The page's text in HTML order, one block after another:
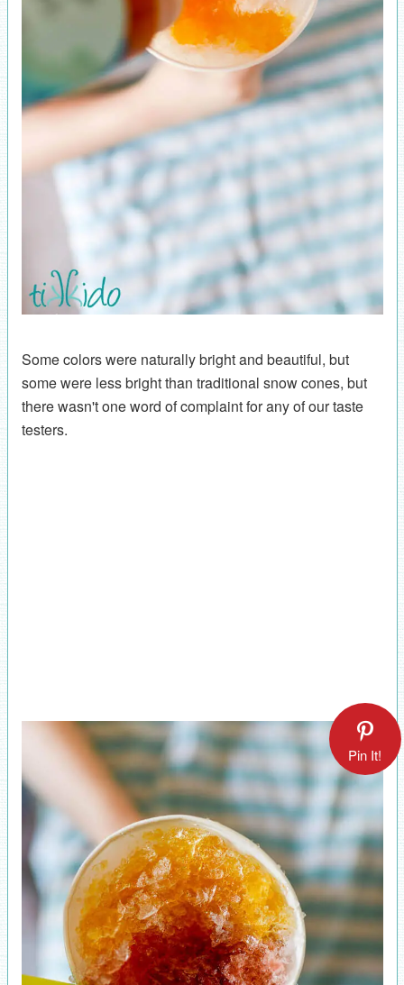
Some colors were naturally bright and beautiful, but
some were less bright than traditional snow cones, but
there wasn't one word of complaint for any of our taste
testers.
Pin It!